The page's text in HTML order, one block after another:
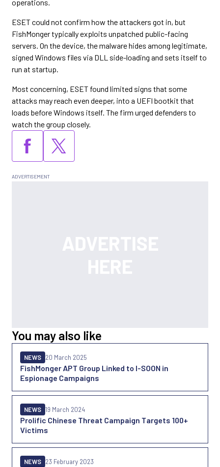
operations.
ESET could not confirm how the attackers got in, but
FishMonger typically exploits unpatched public-facing
servers. On the device, the malware hides among legitimate,
signed Windows files via DLL side-loading and sets itself to
run at startup.
Most concerning, ESET found limited signs that some
attacks may reach even deeper, into a UEFI bootkit that
loads before Windows itself. The firm urged defenders to
watch the group closely.
You may also like
FishMonger APT Group Linked to I-SOON in
Espionage Campaigns
NEWS 20 March 2025
Prolific Chinese Threat Campaign Targets 100+
Victims
NEWS 19 March 2024
NEWS 23 February 2023